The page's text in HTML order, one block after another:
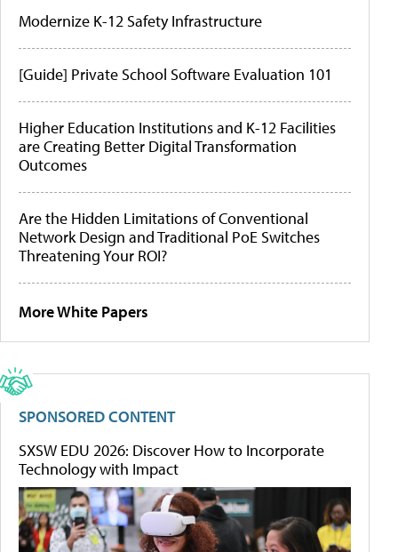
Modernize K-12 Safety Infrastructure
[Guide] Private School Software Evaluation 101
Higher Education Institutions and K-12 Facilities
are Creating Better Digital Transformation
Outcomes
Are the Hidden Limitations of Conventional
Network Design and Traditional PoE Switches
Threatening Your ROI?
More White Papers
SPONSORED CONTENT
SXSW EDU 2026: Discover How to Incorporate
Technology with Impact